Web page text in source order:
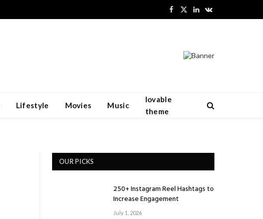
Facebook
X
LinkedInVKontakte
Lifestyle Movies Music
lovable
theme
OUR PICKS
250+ Instagram Reel Hashtags to
Increase Engagement
July 1, 2026